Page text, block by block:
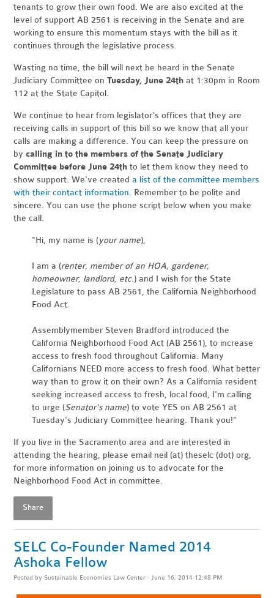
tenants to grow their own food. We are also excited at the
level of support AB 2561 is receiving in the Senate and are
working to ensure this momentum stays with the bill as it
continues through the legislative process.
Wasting no time, the bill will next be heard in the Senate
Judiciary Committee onTuesday, June 24th at 1:30pm in Room
112 at the State Capitol.
We continue to hear from legislator's offices that they are
receiving calls in support of this bill so we know that all your
calls are making a difference. You can keep the pressure on
by calling in to the members of the Senate Judiciary
Committee before June 24th to let them know they need to
show support. We've createda list of the committee members
with their contact information. Remember to be polite and
sincere. You can use the phone script below when you make
the call.
"Hi, my name is (your name),
I am a (renter, member of an HOA, gardener,
homeowner, landlord, etc.) and I wish for the State
Legislature to pass AB 2561, the California Neighborhood
Food Act.
Assemblymember Steven Bradford introduced the
California Neighborhood Food Act (AB 2561), to increase
access to fresh food throughout California. Many
Californians NEED more access to fresh food. What better
way than to grow it on their own? As a California resident
seeking increased access to fresh, local food, I'm calling
to urge (Senator's name) to vote YES on AB 2561 at
Tuesday's Judiciary Committee hearing. Thank you!"
If you live in the Sacramento area and are interested in
attending the hearing, please email neil (at) theselc (dot) org,
for more information on joining us to advocate for the
Neighborhood Food Act in committee.
Share
SELC Co-Founder Named 2014
Ashoka Fellow
Posted by Sustainable Economies Law Center · June 16, 2014 12:48 PM